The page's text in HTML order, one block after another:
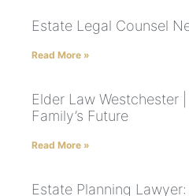
Estate Legal Counsel
Read More »
Elder Law Westchester
Family’s Future
Read More »
Estate Planning